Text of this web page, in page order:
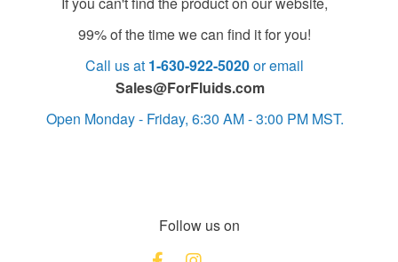
99% of the time we can find it for you!
Call us at 1-630-922-5020or email
Sales@ForFluids.com
Open Monday - Friday, 6:30 AM - 3:00 PM MST.
Follow us on